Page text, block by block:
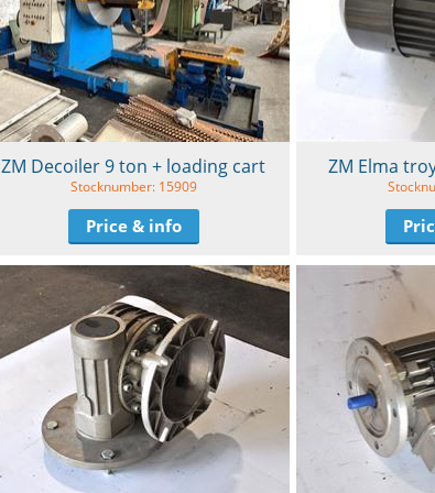
ZM Decoiler 9 ton + loading cart
Stocknumber: 15909
Price & info
ZM Elma